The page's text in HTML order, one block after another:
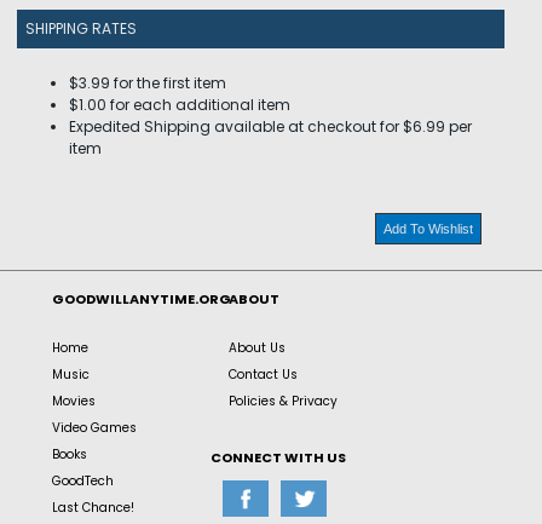
SHIPPING RATES
$3.99 for the first item
$1.00 for each additional item
Expedited Shipping available at checkout for $6.99 per
item
Add To Wishlist
GOODWILLANYTIME.ORG
Home
Music
Movies
Video Games
Books
GoodTech
Last Chance!
ABOUT
About Us
Contact Us
Policies & Privacy
CONNECT WITH US